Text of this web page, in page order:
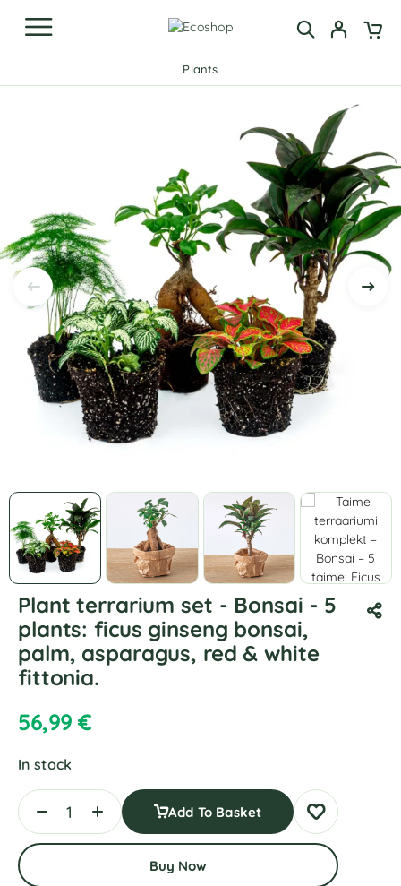
Plants
Plant terrarium set - Bonsai - 5
plants: ficus ginseng bonsai,
palm, asparagus, red & white
fittonia.
56,99€
In stock
Add To Basket
Buy Now